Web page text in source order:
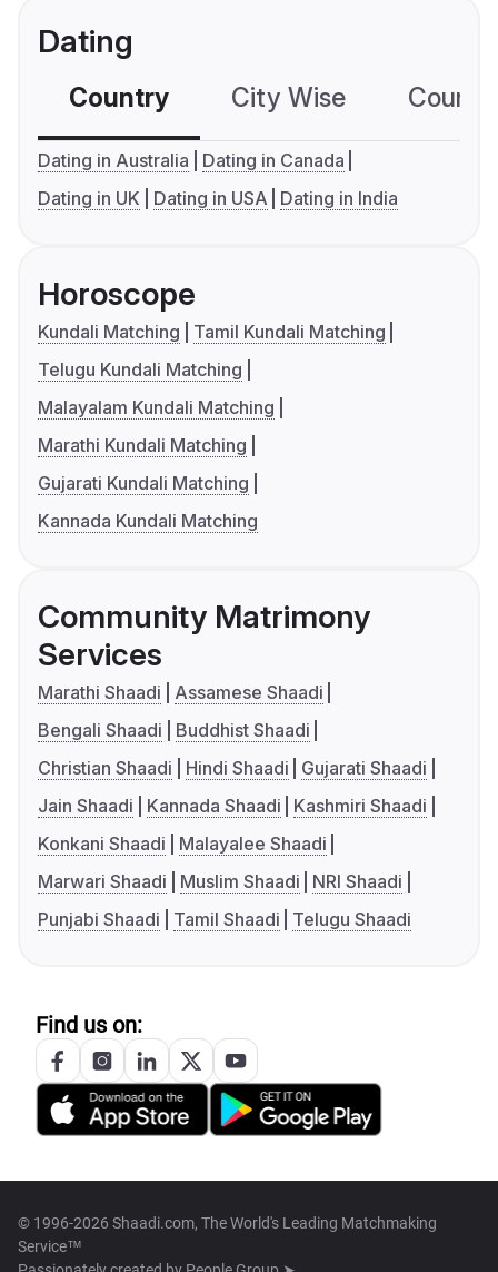
Dating
Country City Wise
Dating in Australia
Dating in Canada
Dating in UK
Dating in USA Dating in India
Horoscope
Kundali Matching
Tamil Kundali Matching
Telugu Kundali Matching
Malayalam Kundali Matching
Marathi Kundali Matching
Gujarati Kundali Matching
Kannada Kundali Matching
Community Matrimony
Services
Marathi Shaadi
Assamese Shaadi
Bengali Shaadi
Buddhist Shaadi
Christian Shaadi
Hindi Shaadi
Gujarati Shaadi
Jain Shaadi
Kannada Shaadi
Kashmiri Shaadi
Konkani Shaadi
Malayalee Shaadi
Marwari Shaadi
Muslim Shaadi
NRI Shaadi
Punjabi Shaadi
Tamil Shaadi Telugu Shaadi
Find us on:
© 1996-2026 Shaadi.com, The World's Leading Matchmaking
Service™